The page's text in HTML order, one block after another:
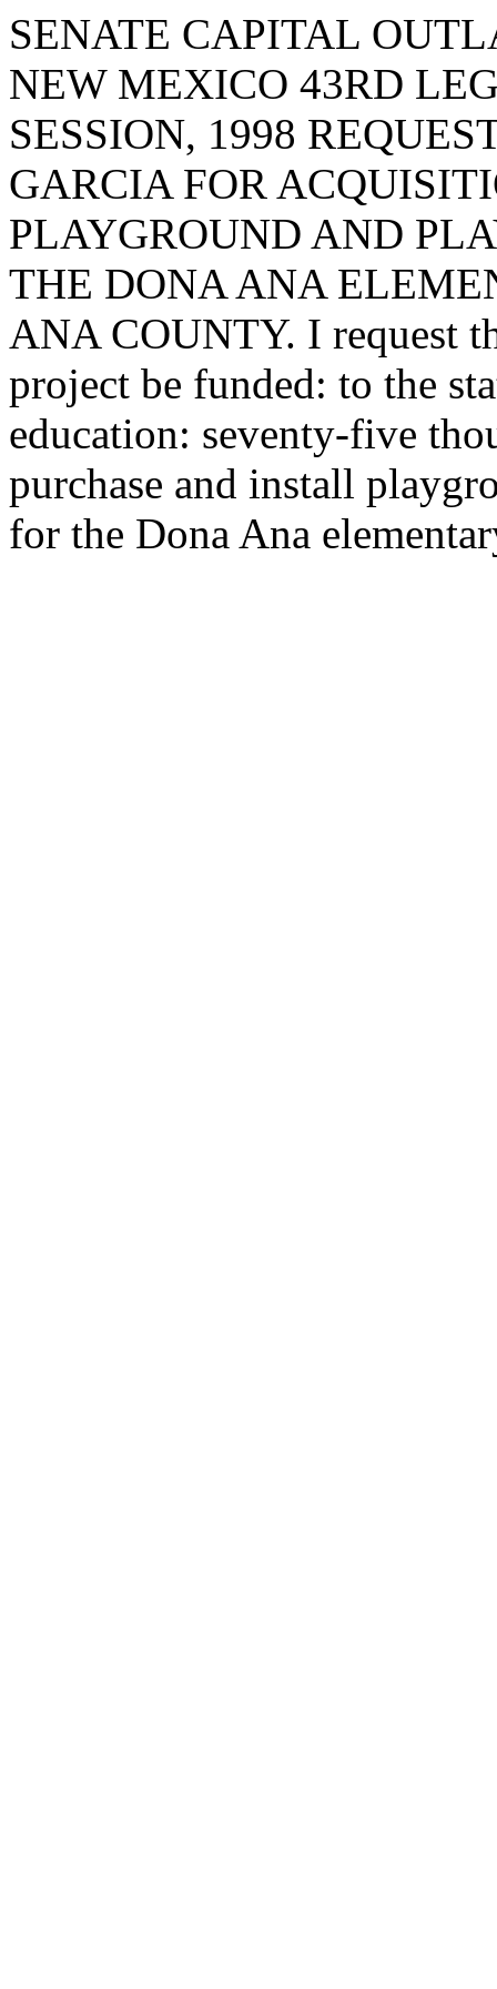
SENATE CAPITAL
NEW MEXICO 43RD
SESSION, 1998
GARCIA FOR
PLAYGROUND AND
THE DONA ANA
ANA COUNTY. I request
project be funded: to the
education: seventy-five
purchase and install
for the Dona Ana